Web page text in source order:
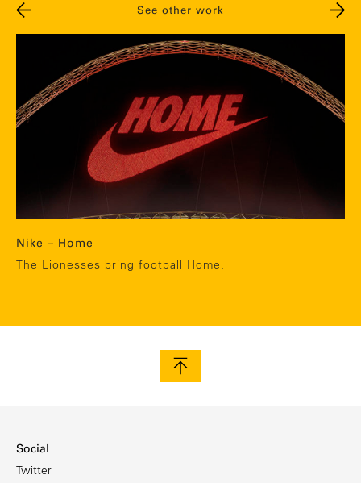
See other work
Nike – Home
The Lionesses bring football Home.
Social
Twitter